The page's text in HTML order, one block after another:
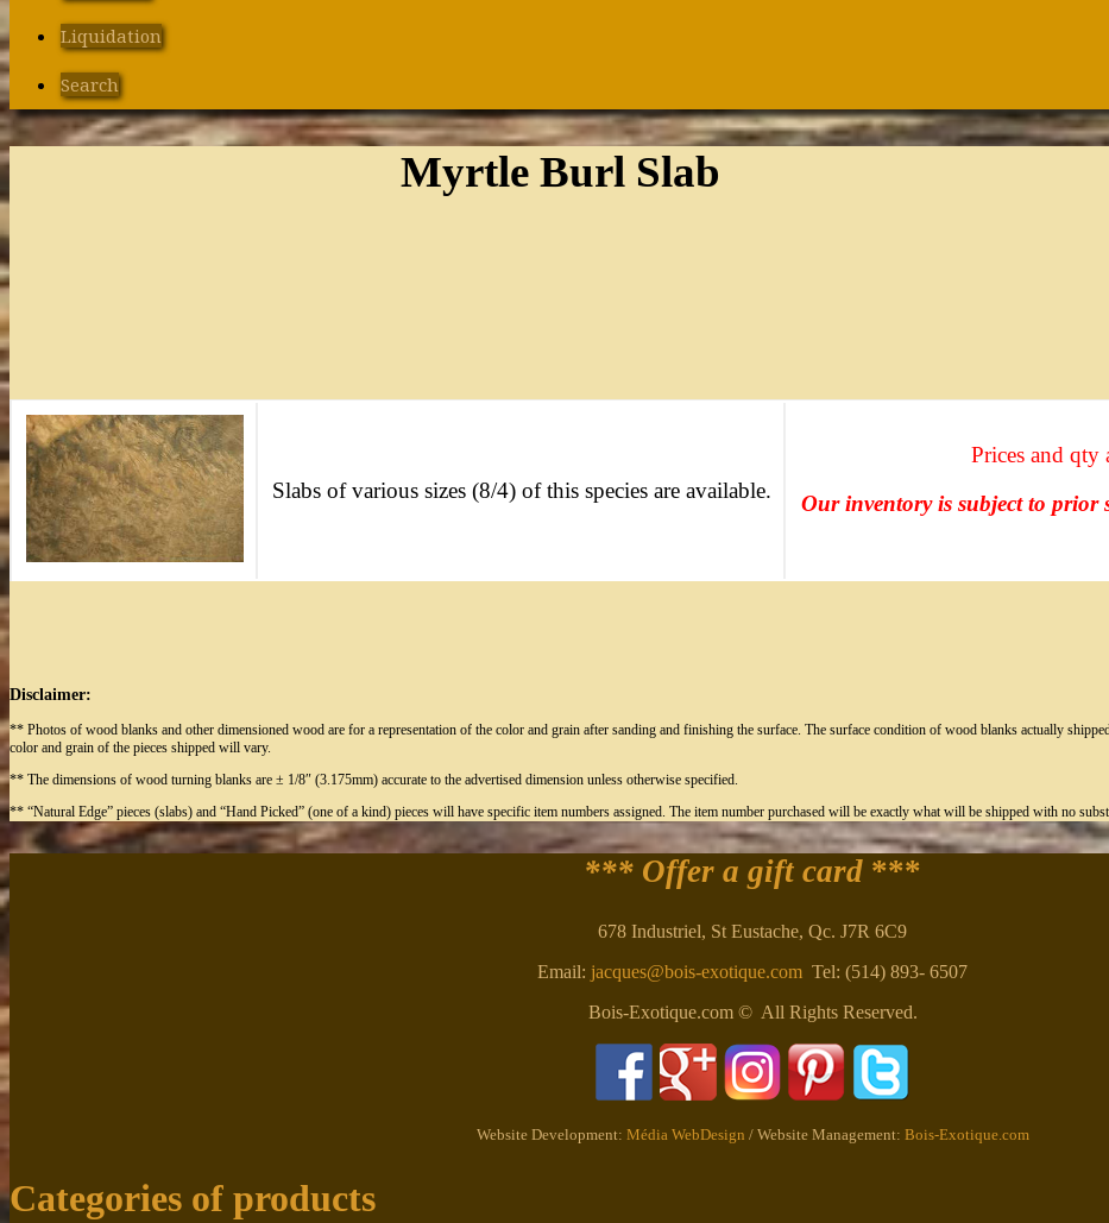
Liquidation
Search
Myrtle Burl Slab
Slabs of various sizes (8/4) of this species are available.
Prices and qty
Our inventory is subject to prior
Disclaimer:
** Photos of wood blanks and other dimensioned wood are for a representation of the color and grain after sanding and finishing the surface. The surface condition of wood blanks actually
color and grain of the pieces shipped will vary.
** The dimensions of wood turning blanks are ± 1/8″ (3.175mm) accurate to the advertised dimension unless otherwise specified.
** “Natural Edge” pieces (slabs) and “Hand Picked” (one of a kind) pieces will have specific item numbers assigned. The item number purchased will be exactly what will be shipped with no
*** Offer a gift card ***
678 Industriel, St Eustache, Qc. J7R 6C9
Email: jacques@bois-exotique.com Tel: (514) 893- 6507
Bois-Exotique.com © All Rights Reserved.
Website Development: Média WebDesign / Website Management: Bois-Exotique.com
Categories of products